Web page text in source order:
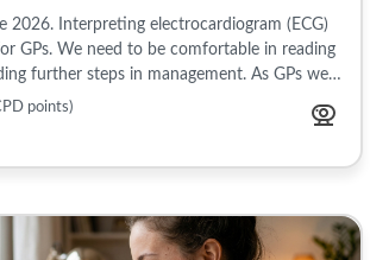
(ECG)
GPs. We need to be comfortable in reading
further steps in management. As GPs we
points)